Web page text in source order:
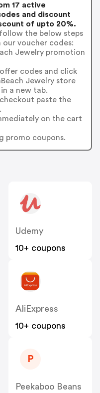
17 active
and discount
of upto 20%.
the below steps
voucher codes:
Jewelry promotion
codes and click
Jewelry store
a new tab.
paste the
on the cart
promo coupons.
Udemy
10+ coupons
AliExpress
10+ coupons
P
Peekaboo Beans